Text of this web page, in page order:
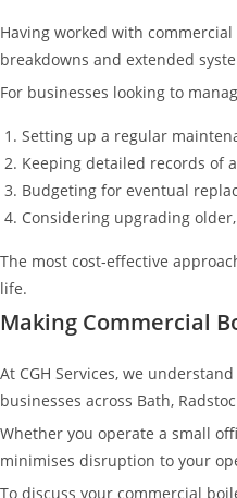
Having worked with
breakdowns and extended
For businesses looking to
Setting up a regular
Keeping detailed records of
Budgeting for eventual
Considering upgrading
The most cost-effective
life.
Making Commercial
At CGH Services, we
businesses across Bath,
Whether you operate a small
minimises disruption to your
To discuss your commercial